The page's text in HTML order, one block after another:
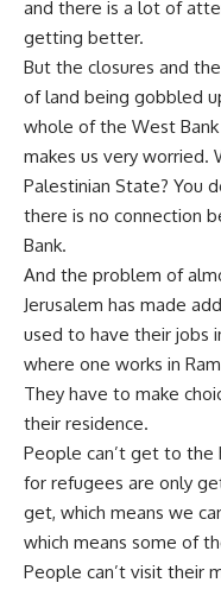
and there is a lot of
getting better.
But the closures and
of land being gobbled
whole of the West
makes us very worried.
Palestinian State? You
there is no connection
Bank.
And the problem of
Jerusalem has made
used to have their jobs
where one works in
They have to make
their residence.
People can’t get to
for refugees are only
get, which means we
which means some of
People can’t visit their